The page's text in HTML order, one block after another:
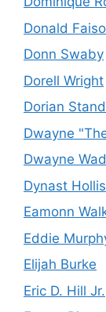
Donald
Donn Swaby
Dorell Wright
Dorian
Dwayne
Dwayne
Dynast Hollis
Eamonn
Eddie
Elijah Burke
Eric D. Hill Jr.